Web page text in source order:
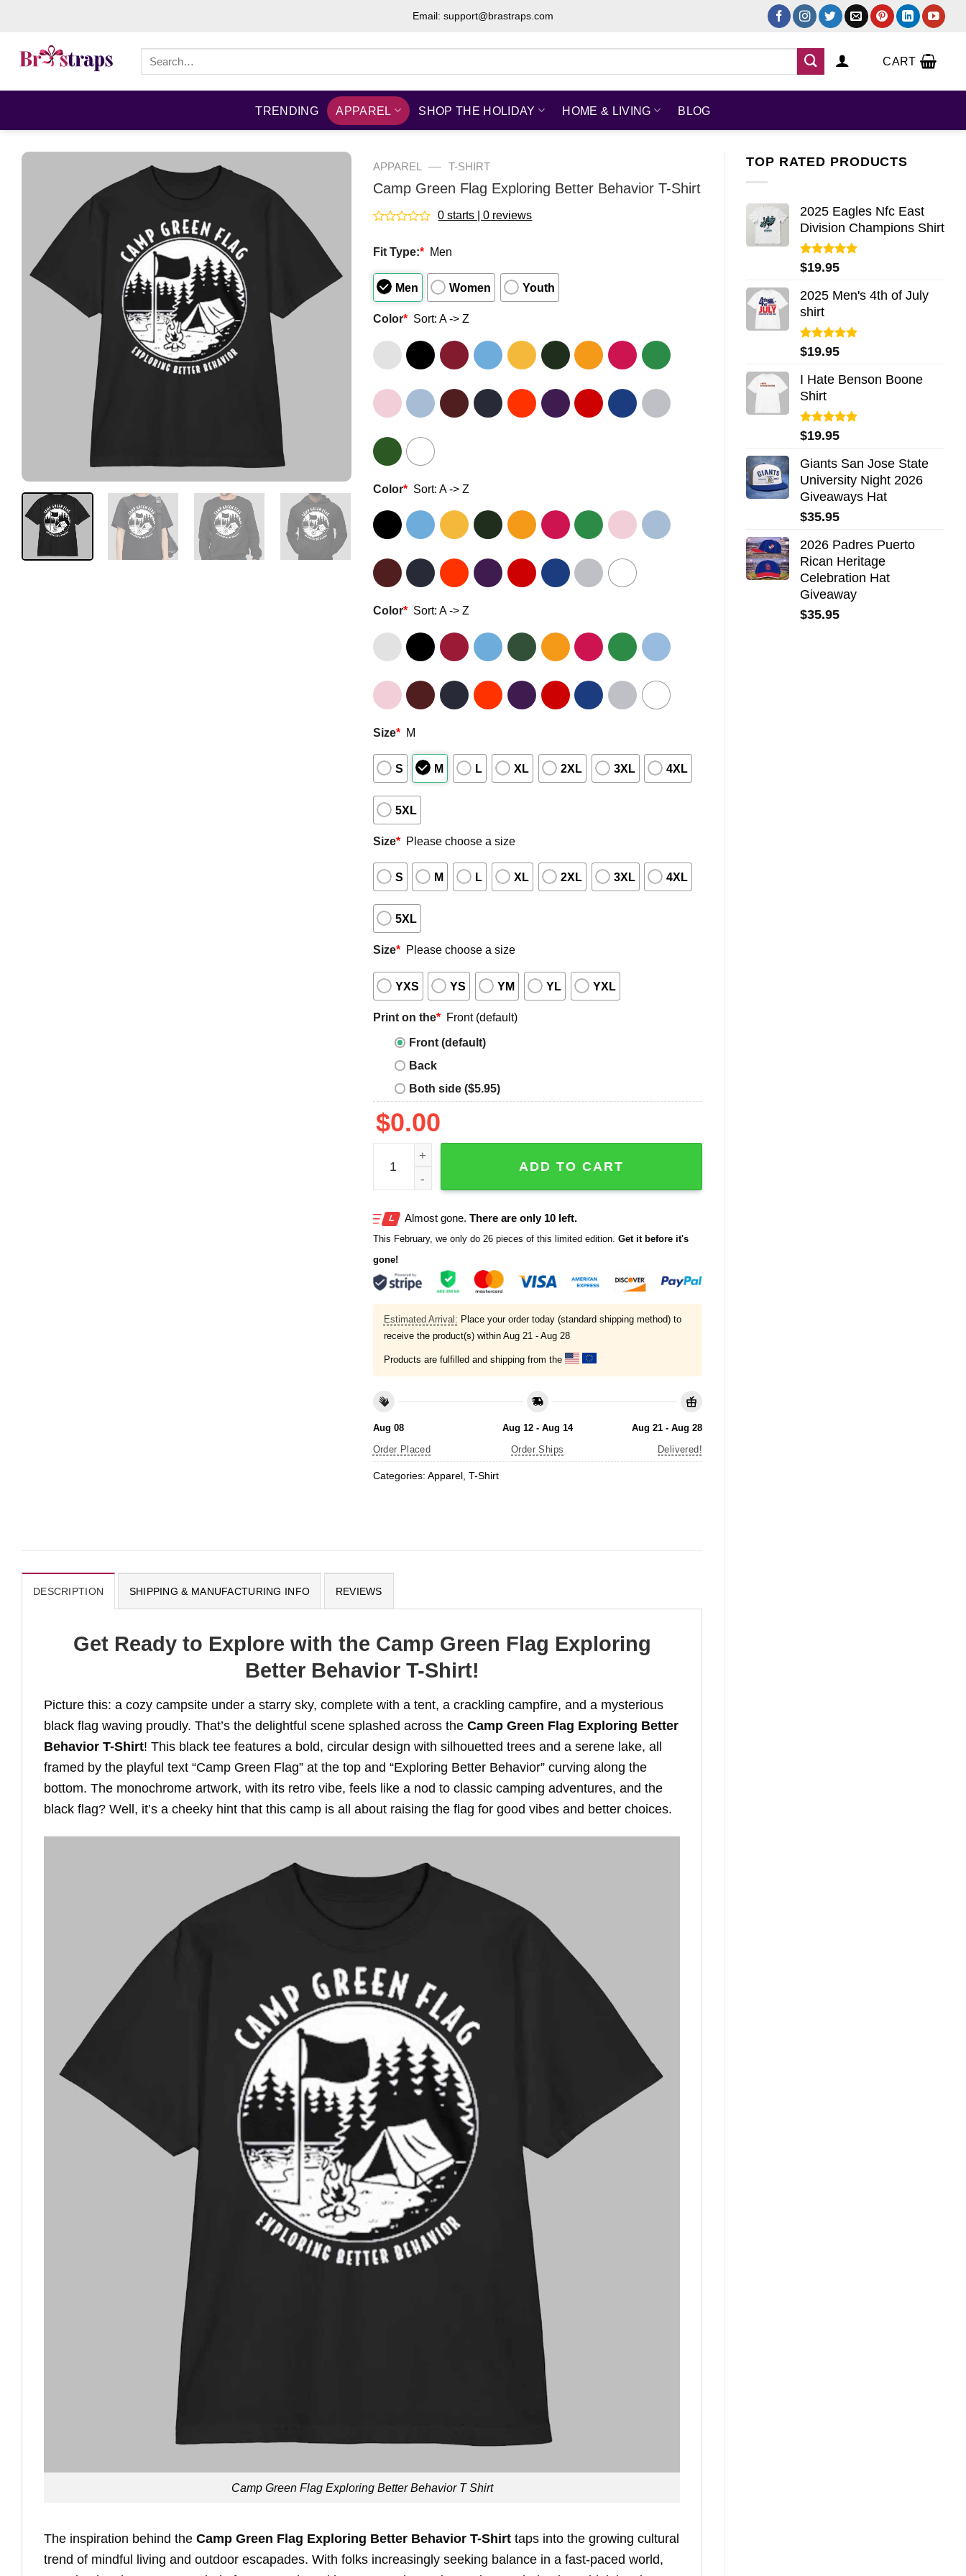
content
Email: support@brastraps.com
Search
CART
TRENDING APPAREL SHOP THE HOLIDAY HOME & LIVING BLOG
TOP RATED PRODUCTS
2025 Eagles Nfc East
Division Champions Shirt
Rated5.00
out of 5
$19.95
2025 Men's 4th of July
shirt
Rated5.00
out of 5
$19.95
I Hate Benson Boone
Shirt
Rated5.00
out of 5
$19.95
Giants San Jose State
University Night 2026
Giveaways Hat
$35.95
2026 Padres Puerto
Rican Heritage
Celebration Hat
Giveaway
$35.95
APPAREL — T-SHIRT
Camp Green Flag Exploring Better Behavior T-Shirt
out
5
0 starts | 0 reviews
Fit Type:* Men
Men Women Youth
Color* Sort: A -> Z
Color* Sort: A -> Z
Color* Sort: A -> Z
Size* M
S M L XL 2XL 3XL 4XL
5XL
Size* Please choose a size
S M L XL 2XL 3XL 4XL
5XL
Size* Please choose a size
YXS YS YM YL YXL
Print on the* Front (default)
Front (default)
Back
Both side ($5.95)
$0.00
Camp Green Flag Exploring Better Behavior T-Shirt quantity
ADD TO CART
Almost gone. There are only 10 left.
This February, we only do 26 pieces of this limited edition. Get it before it's
gone!
Estimated Arrival: Place your order today (standard shipping method) to
receive the product(s) within Aug 21 - Aug 28
Products are fulfilled and shipping from the
Aug 08
Order Placed
Aug 12 - Aug 14
Order Ships
Aug 21 - Aug 28
Delivered!
Categories: Apparel, T-Shirt
DESCRIPTION SHIPPING & MANUFACTURING INFO REVIEWS
Get Ready to Explore with the Camp Green Flag Exploring
Better Behavior T-Shirt!
Picture this: a cozy campsite under a starry sky, complete with a tent, a crackling campfire, and a mysterious
black flag waving proudly. That’s the delightful scene splashed across the Camp Green Flag Exploring Better
Behavior T-Shirt! This black tee features a bold, circular design with silhouetted trees and a serene lake, all
framed by the playful text “Camp Green Flag” at the top and “Exploring Better Behavior” curving along the
bottom. The monochrome artwork, with its retro vibe, feels like a nod to classic camping adventures, and the
black flag? Well, it’s a cheeky hint that this camp is all about raising the flag for good vibes and better choices.
Camp Green Flag Exploring Better Behavior T Shirt
The inspiration behind the Camp Green Flag Exploring Better Behavior T-Shirt taps into the growing cultural
trend of mindful living and outdoor escapades. With folks increasingly seeking balance in a fast-paced world,